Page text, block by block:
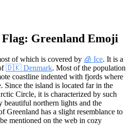
Greenland Emoji
of which is covered by 🧊 Ice. It is a
🇩🇰 Denmark. Most of the population
coastline indented with fjords where
Since the island is located far in the
Circle, it is characterized by such
beautiful northern lights and the
Greenland has a slight resemblance to
mentioned on the web in cozy